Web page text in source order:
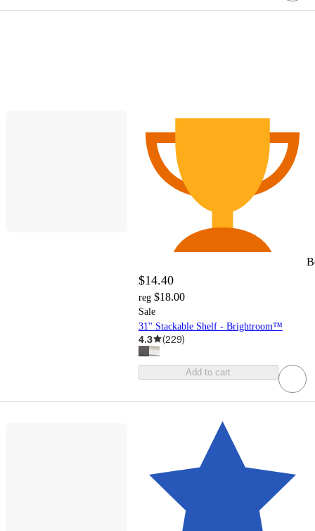
$14.40
reg $18.00
Sale
31'' Stackable Shelf - Brightroom™
4.3 (229)
Add to cart